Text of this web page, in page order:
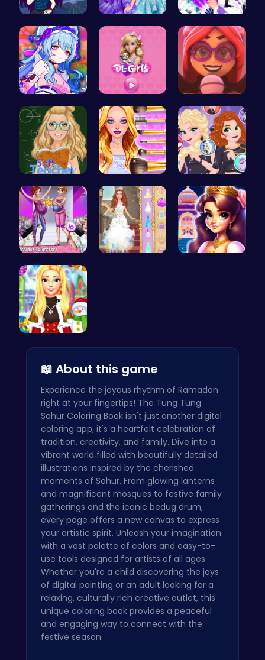
Ariel Stre… Design You… Create You…
BFF Summer… Embark on … Emma Disas…
Soft Teach… Wwibnt Que… Unleash Ch…
Dress Up a…
📖 About this game
Experience the joyous rhythm of Ramadan
right at your fingertips! The Tung Tung
Sahur Coloring Book isn't just another digital
coloring app; it's a heartfelt celebration of
tradition, creativity, and family. Dive into a
vibrant world filled with beautifully detailed
illustrations inspired by the cherished
moments of Sahur. From glowing lanterns
and magnificent mosques to festive family
gatherings and the iconic bedug drum,
every page offers a new canvas to express
your artistic spirit. Unleash your imagination
with a vast palette of colors and easy-to-
use tools designed for artists of all ages.
Whether you're a child discovering the joys
of digital painting or an adult looking for a
relaxing, culturally rich creative outlet, this
unique coloring book provides a peaceful
and engaging way to connect with the
festive season.